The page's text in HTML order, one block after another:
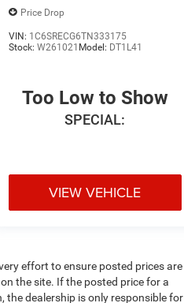
Price Drop
VIN: 1C6SRECG6TN333175
Stock: W261021 Model: DT1L41
Too Low to Show
SPECIAL:
VIEW VEHICLE
effort to ensure posted prices are
the site. If the posted price for a
the dealership is only responsible for